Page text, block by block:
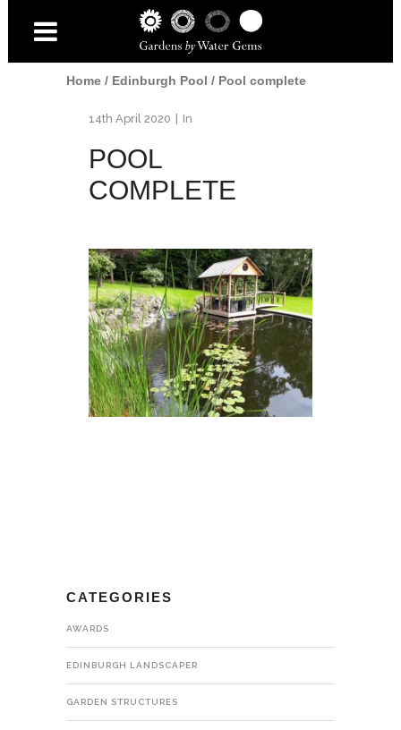
Home/ Edinburgh Pool / Pool complete
14th April 2020 In
POOL
COMPLETE
CATEGORIES
AWARDS
EDINBURGH LANDSCAPER
GARDEN STRUCTURES